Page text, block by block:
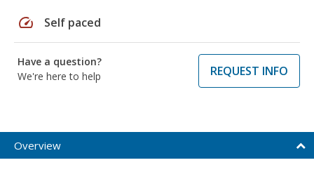
speed Self paced
Have a question?
We're here to help
REQUEST INFO
Overview